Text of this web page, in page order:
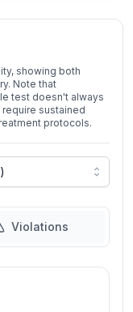
showing both
Note that
test doesn't always
sustained
protocols.
Violations